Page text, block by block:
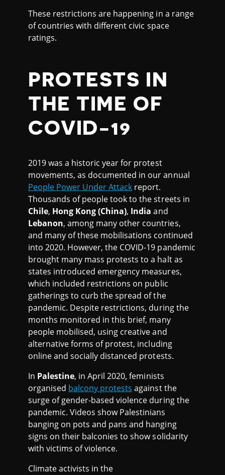
These restrictions are happening in a range
of countries with different civic space
ratings.
PROTESTS IN
THE TIME OF
COVID-19
2019 was a historic year for protest
movements, as documented in our annual
People Power Under Attack report.
Thousands of people took to the streets in
Chile, Hong Kong(China), India and
Lebanon, among many other countries,
and many of these mobilisations continued
into 2020. However, the COVID-19 pandemic
brought many mass protests to a halt as
states introduced emergency measures,
which included restrictions on public
gatherings to curb the spread of the
pandemic. Despite restrictions, during the
months monitored in this brief, many
people mobilised, using creative and
alternative forms of protest, including
online and socially distanced protests.
In Palestine, in April 2020, feminists
organised balcony protests against the
surge of gender-based violence during the
pandemic. Videos show Palestinians
banging on pots and pans and hanging
signs on their balconies to show solidarity
with victims of violence.
Climate activists in the